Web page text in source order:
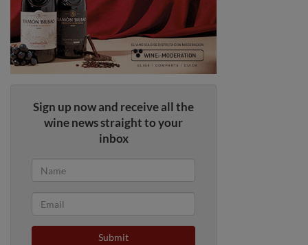
Sign up now and receive all the
wine news straight to your
inbox
Submit